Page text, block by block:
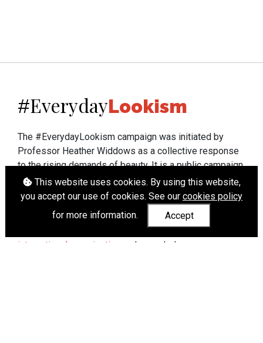
This website uses cookies. By using this website,
you accept our use of cookies. See our cookies policy
for more information.
Accept
#EverydayLookism
The #EverydayLookism campaign was initiated by
Professor Heather Widdows as a collective response
to the rising demands of beauty. It is a public campaign
which seeks to end lookism. To learn more about
Professor Widdows' work visit heatherwiddows.com.
If you have been affected by body shaming there is a
wide range of support available fromUK and
international organisations
who can help.